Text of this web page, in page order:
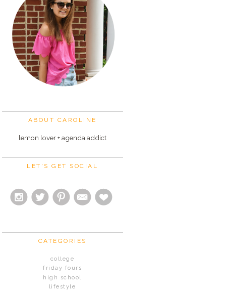
ABOUT CAROLINE
lemon lover + agenda addict
LET'S GET SOCIAL
CATEGORIES
college
friday fours
high school
lifestyle